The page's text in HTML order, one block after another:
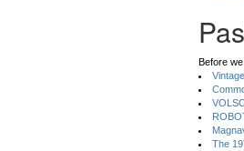
Before
The